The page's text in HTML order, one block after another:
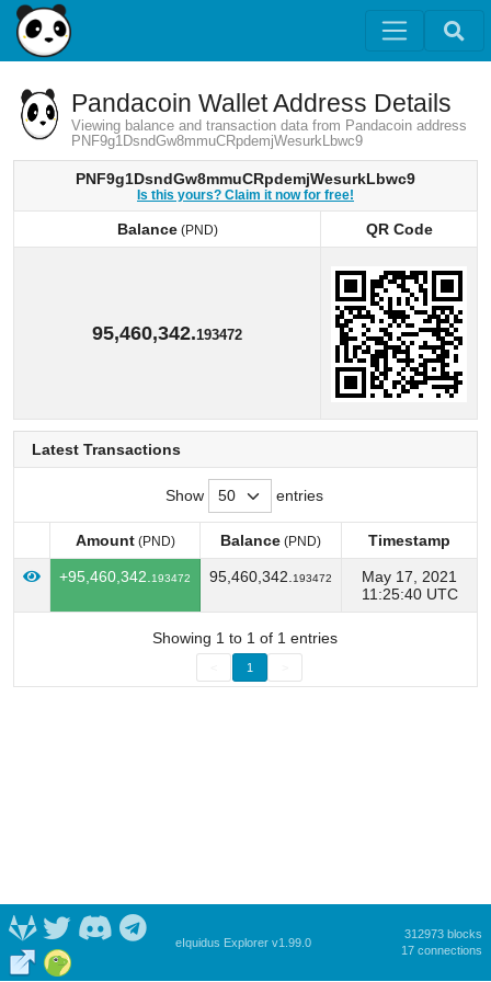
Pandacoin Wallet Address Details
Viewing balance and transaction data from Pandacoin address
PNF9g1DsndGw8mmuCRpdemjWesurkLbwc9
PNF9g1DsndGw8mmuCRpdemjWesurkLbwc9
Is this yours? Claim it now for free!
Balance(PND)
QR Code
95,460,342.193472
Latest Transactions
Show entries
Amount(PND) Balance (PND)
Timestamp
Amount(PND) Balance (PND) Timestamp
+95,460,342. 193472 95,460,342. 193472
May 17, 2021
11:25:40 UTC
Showing 1 to 1 of 1 entries
1
eIquidus Explorer v1.99.0
312973 blocks
17 connections